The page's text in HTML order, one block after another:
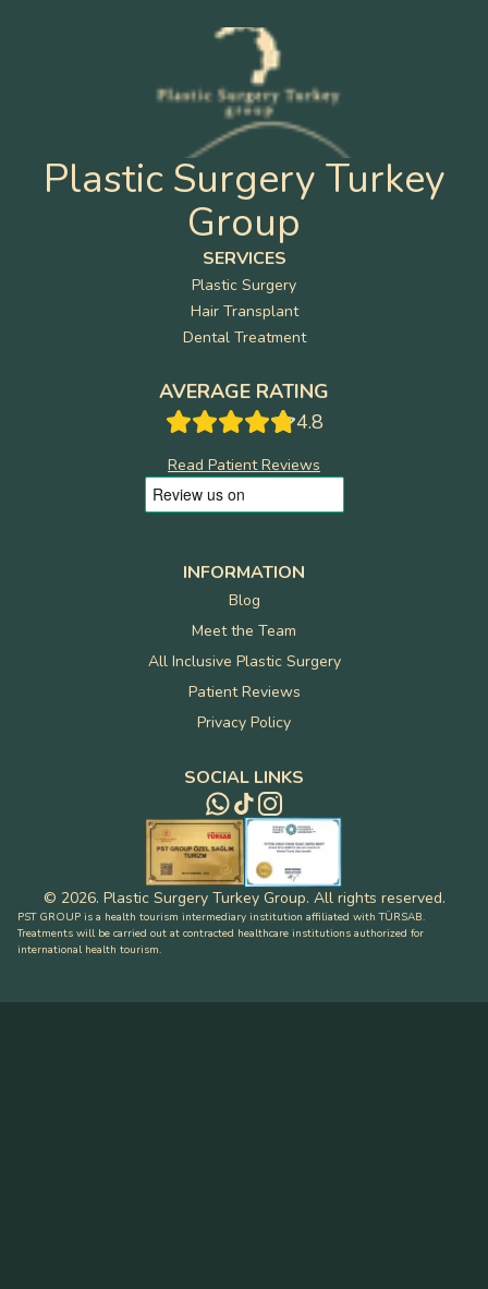
Plastic Surgery Turkey
Group
SERVICES
Plastic Surgery
Hair Transplant
Dental Treatment
AVERAGE RATING
4.8
Read Patient Reviews
INFORMATION
Blog
Meet the Team
All Inclusive Plastic Surgery
Patient Reviews
Privacy Policy
SOCIAL LINKS
© 2026. Plastic Surgery Turkey Group. All rights reserved.
PST GROUP is a health tourism intermediary institution affiliated with TÜRSAB.
Treatments will be carried out at contracted healthcare institutions authorized for
international health tourism.